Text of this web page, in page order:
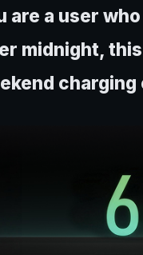
are a user
midnight,